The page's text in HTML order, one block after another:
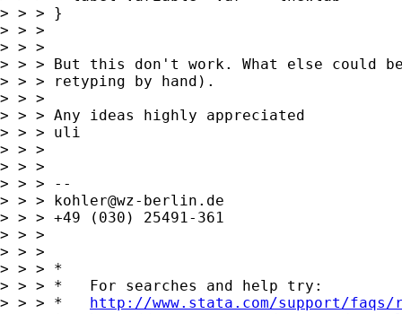
> > > }
> > >
> > >
> > > But this don't work. What else could
> > > retyping by hand).
> > >
> > > Any ideas highly appreciated
> > > uli
> > >
> > >
> > > --
> > > kohler@wz-berlin.de
> > > +49 (030) 25491-361
> > >
> > >
> > > *
> > > *   For searches and help try:
> > > * http://www.stata.com/support/